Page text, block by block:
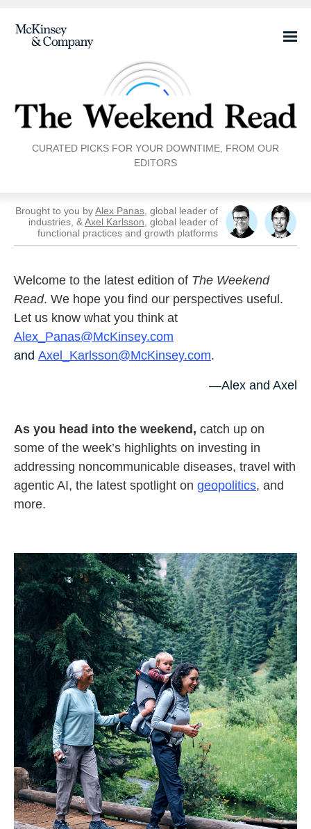
CURATED PICKS FOR YOUR DOWNTIME, FROM OUR
EDITORS
Brought to you byAlex Panas , global leader of
industries, & Axel Karlsson , global leader of
functional practices and growth platforms
Welcome to the latest edition of The Weekend
Read. We hope you find our perspectives useful.
Let us know what you think at
Alex_Panas@McKinsey.com
and Axel_Karlsson@McKinsey.com.
—Alex and Axel
As you head into the weekend, catch up on
some of the week’s highlights on investing in
addressing noncommunicable diseases, travel with
agentic AI, the latest spotlight on geopolitics, and
more.